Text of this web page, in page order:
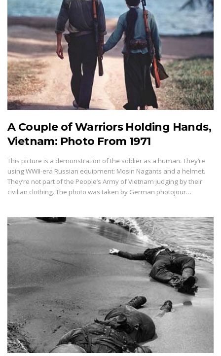
A Couple of Warriors Holding Hands,
Vietnam: Photo From 1971
This picture is a demonstration of the soldier as a human. They’re
using WWII-era Russian equipment: Mosin Nagants and a helmet.
They’re not part of the People’s Army of Vietnam judging by their
civilian clothing. The photo was taken by German photojour…